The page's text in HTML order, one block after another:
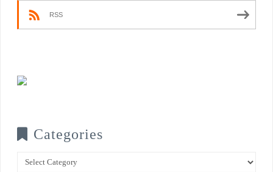
RSS
Categories
Categories